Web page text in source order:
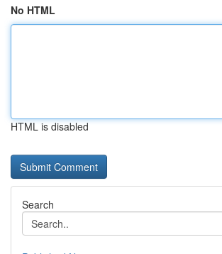
No HTML
HTML is disabled
Search